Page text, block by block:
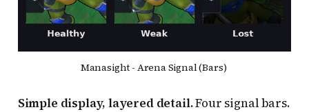
Manasight - Arena Signal (Bars)
Simple display, layered detail.Four signal bars.